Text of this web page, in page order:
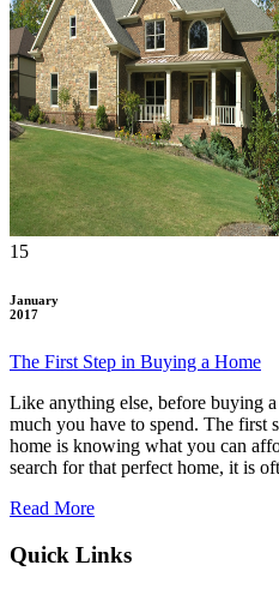
15
January
2017
The First Step in Buying a Home
Like anything else, before buying
much you have to spend. The first
home is knowing what you can
search for that perfect home, it is
Read More
Quick Links